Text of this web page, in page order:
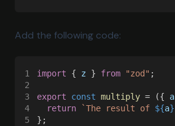
Add the following code:
1 import { z } from "zod" ;
2
3
export const multiply = ({ a
4
  return
`The result of ${a}
5
};